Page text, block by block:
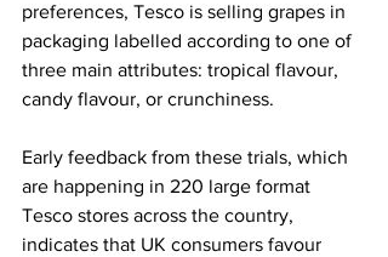
preferences, Tesco is selling grapes in
packaging labelled according to one of
three main attributes: tropical flavour,
candy flavour, or crunchiness.
Early feedback from these trials, which
are happening in 220 large format
Tesco stores across the country,
indicates that UK consumers favour